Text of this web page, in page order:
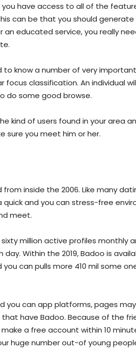
have access to all of the
can be that you should generate
an educated service, you really
to know a number of very
focus classification. An individual
do some good browse.
kind of users found in your area
sure you meet him or her.
inside the 2006. Like many
and you can stress-free
meet.
million active profiles monthly
Within the 2019, Badoo is
can pulls more 410 mil some
can app platforms, pages
have Badoo. Because of the
a free account within 10
huge number out-of young